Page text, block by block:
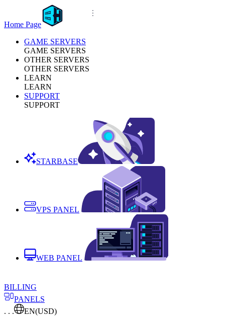
Home Page
GAME SERVERS
GAME SERVERS
OTHER SERVERS
OTHER SERVERS
LEARN
LEARN
SUPPORT
SUPPORT
STARBASE
VPS PANEL
WEB PANEL
BILLING
PANELS
. . .
EN(USD)